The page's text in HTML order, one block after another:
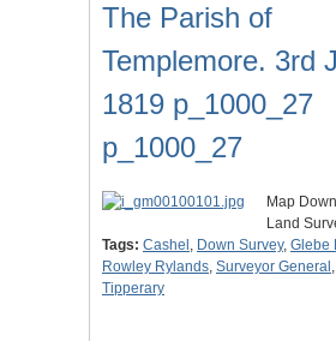
The Parish of
Templemore. 3rd
1819 p_1000_27
p_1000_27
Map
Land
Tags: Cashel , Down Survey, Glebe
Rowley Rylands, Surveyor General ,
Tipperary